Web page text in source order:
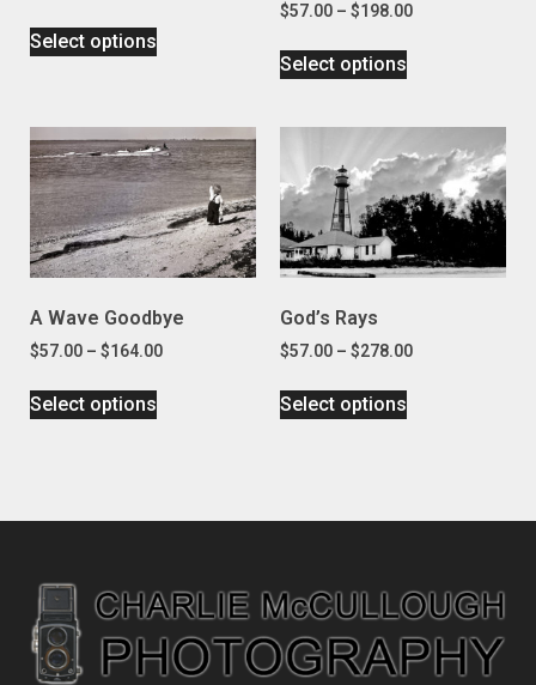
Select options
$57.00 – $198.00
Select options
A Wave Goodbye
$57.00 – $164.00
Select options
God’s Rays
$57.00 – $278.00
Select options